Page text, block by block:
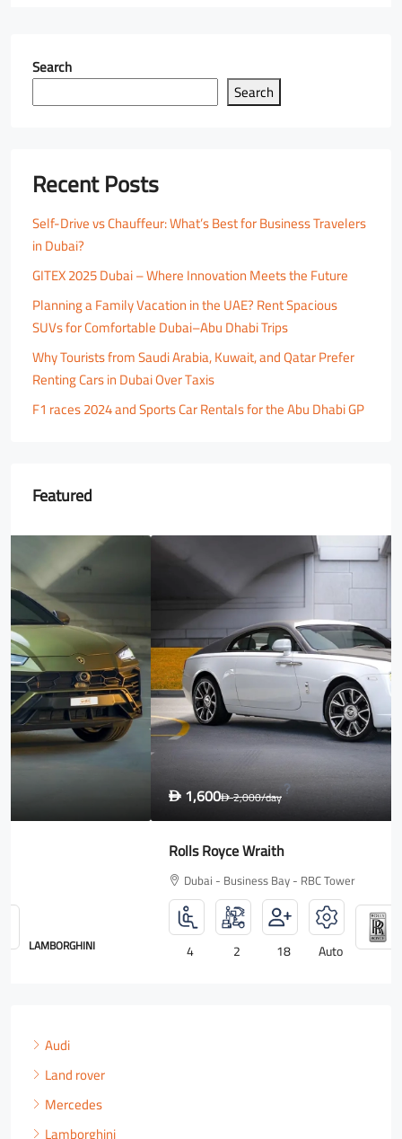
Search
Search
Recent Posts
Self-Drive vs Chauffeur: What’s Best for Business Travelers
in Dubai?
GITEX 2025 Dubai – Where Innovation Meets the Future
Planning a Family Vacation in the UAE? Rent Spacious
SUVs for Comfortable Dubai–Abu Dhabi Trips
Why Tourists from Saudi Arabia, Kuwait, and Qatar Prefer
Renting Cars in Dubai Over Taxis
F1 races 2024 and Sports Car Rentals for the Abu Dhabi GP
Featured
1,600
Dubai - Business Bay - RBC Tower
4 2 Auto ROLLS ROYCE
Audi
Land rover
Mercedes